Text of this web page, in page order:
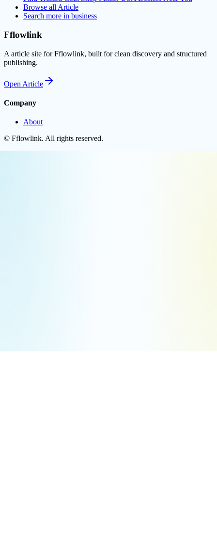
Browse all Article
Search more in business
Fflowlink
A article site for Fflowlink, built for clean discovery and structured
publishing.
Open Article
Company
About
© Fflowlink. All rights reserved.